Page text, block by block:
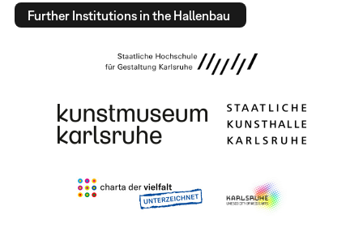
Further Institutions in the Hallenbau